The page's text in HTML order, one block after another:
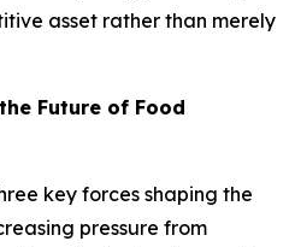
asset rather than merely
Future of Food
key forces shaping the
pressure from